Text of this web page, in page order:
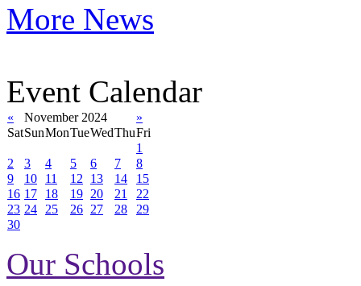
More News
Event Calendar
« November 2024
»
SatSunMonTueWedThuFri
1
2
3 4 5 6 7
8
9
10 11 12 13 14
15
16 17 18 19 20 21
22
23 24 25 26 27 28
29
30
Our Schools